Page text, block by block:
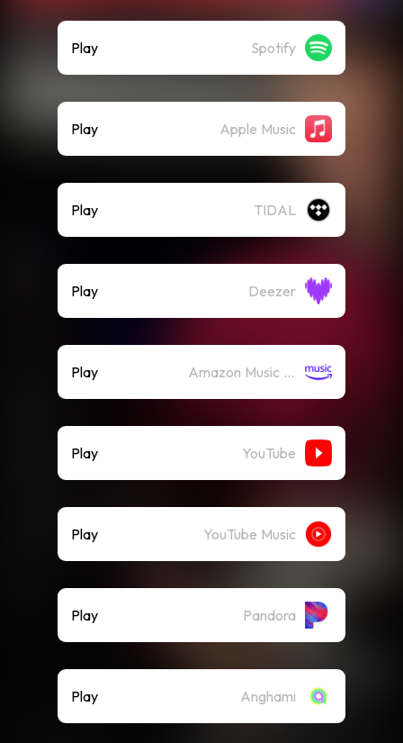
Play Spotify
Play Apple Music
Play TIDAL
Play Deezer
Play Amazon Music (Streaming)
Play YouTube
Play YouTube Music
Play Pandora
Play Anghami